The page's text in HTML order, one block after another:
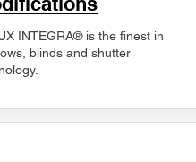
INTEGRA® is the finest in
blinds and shutter